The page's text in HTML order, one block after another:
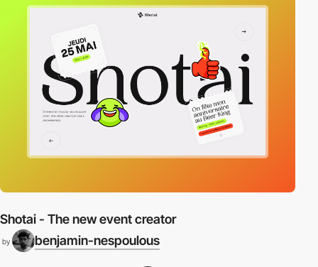
Shotai - The new event creator
by benjamin-nespoulous